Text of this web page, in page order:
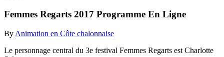
Femmes Regarts 2017 Programme En Ligne
By Animation en Côte chalonnaise
Le personnage central du 3e festival Femmes Regarts est Charlotte